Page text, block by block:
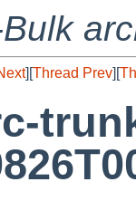
][Thread Prev][